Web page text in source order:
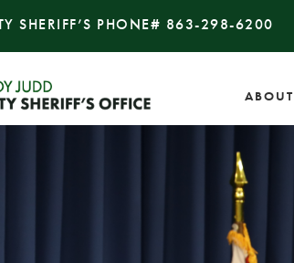
SHERIFF’S PHONE# 863-298-6200
ABOUT